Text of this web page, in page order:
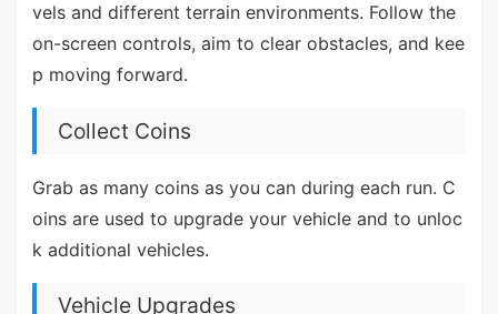
vels and different terrain environments. Follow the
on-screen controls, aim to clear obstacles, and kee
p moving forward.
Collect Coins
Grab as many coins as you can during each run. C
oins are used to upgrade your vehicle and to unloc
k additional vehicles.
Vehicle Upgrades